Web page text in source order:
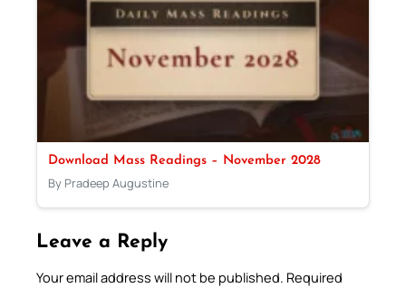
Download Mass Readings – November 2028
By Pradeep Augustine
Leave a Reply
Your email address will not be published. Required